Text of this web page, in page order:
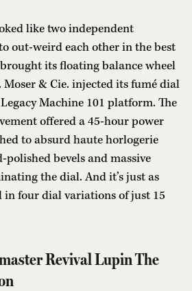
like two independent
out-weird each other in the best
its floating balance wheel
& Cie. injected its fumé dial
Machine 101 platform. The
offered a 45-hour power
to absurd haute horlogerie
bevels and massive
the dial. And it’s just as
in four dial variations of just 15
Revival Lupin The